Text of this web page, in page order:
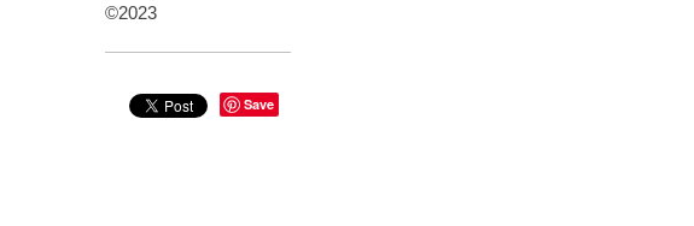
©2023
Save